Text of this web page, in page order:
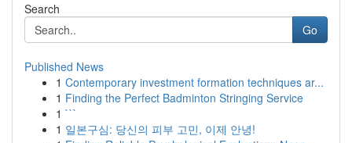
Search
Go
Published News
1 Contemporary investment formation techniques ar...
1 Finding the Perfect Badminton Stringing Service
1 ```
1 일본구심: 당신의 피부 고민, 이제 안녕!